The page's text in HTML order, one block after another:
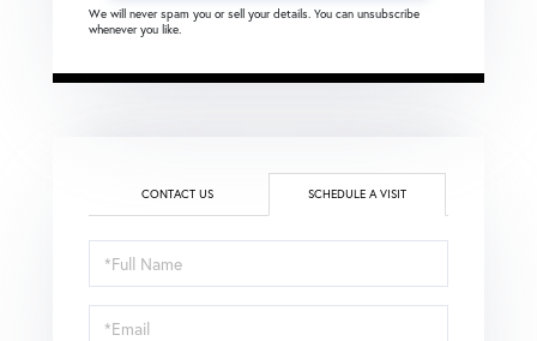
We will never spam you or sell your details. You can unsubscribe
whenever you like.
CONTACT US SCHEDULE A VISIT
Schedule
a
Visit